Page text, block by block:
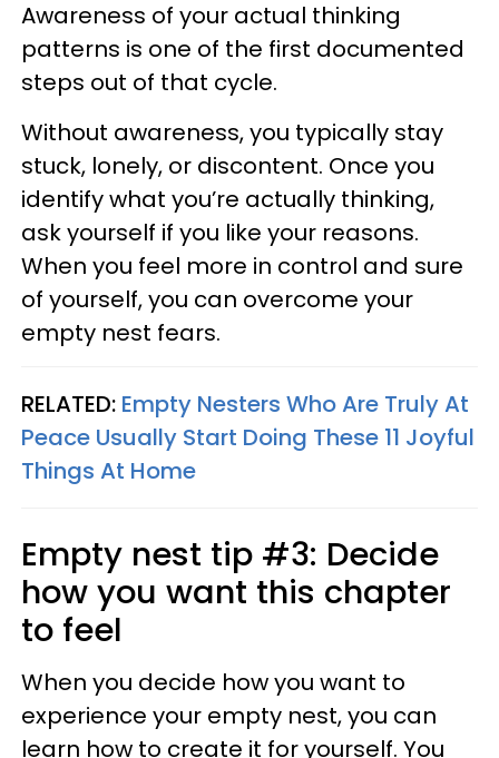
Awareness of your actual thinking
patterns is one of the first documented
steps out of that cycle.
Without awareness, you typically stay
stuck, lonely, or discontent. Once you
identify what you’re actually thinking,
ask yourself if you like your reasons.
When you feel more in control and sure
of yourself, you can overcome your
empty nest fears.
RELATED: Empty Nesters Who Are Truly At
Peace Usually Start Doing These 11 Joyful
Things At Home
Empty nest tip #3: Decide
how you want this chapter
to feel
When you decide how you want to
experience your empty nest, you can
learn how to create it for yourself. You